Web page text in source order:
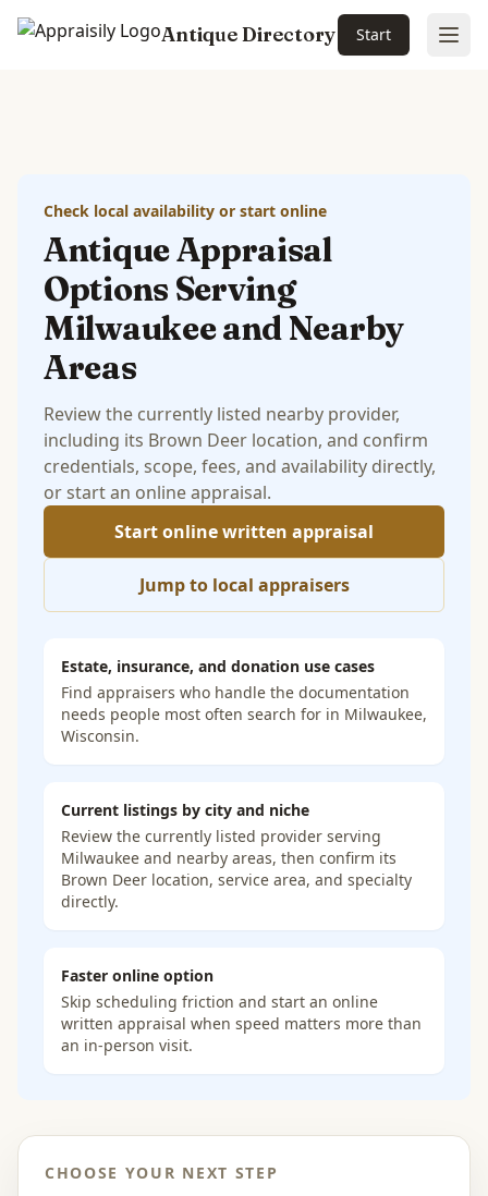
Antique Directory Start
Check local availability or start online
Antique Appraisal
Options Serving
Milwaukee and Nearby
Areas
Review the currently listed nearby provider,
including its Brown Deer location, and confirm
credentials, scope, fees, and availability directly,
or start an online appraisal.
Start online written appraisal
Jump to local appraisers
Estate, insurance, and donation use cases
Find appraisers who handle the documentation
needs people most often search for in Milwaukee,
Wisconsin.
Current listings by city and niche
Review the currently listed provider serving
Milwaukee and nearby areas, then confirm its
Brown Deer location, service area, and specialty
directly.
Faster online option
Skip scheduling friction and start an online
written appraisal when speed matters more than
an in-person visit.
CHOOSE YOUR NEXT STEP